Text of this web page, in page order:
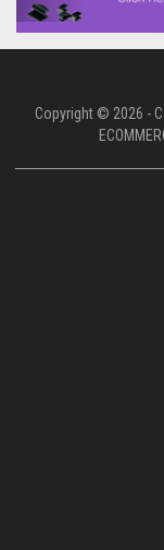
Copyright © 2026 -